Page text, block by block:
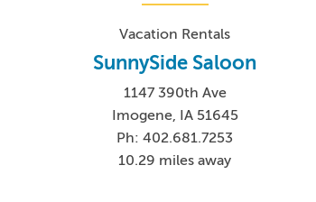
Vacation Rentals
SunnySide Saloon
1147 390th Ave
Imogene, IA 51645
Ph: 402.681.7253
10.29 miles away